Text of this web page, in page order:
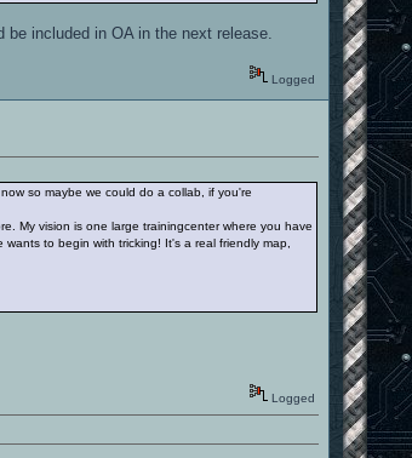
included in OA in the next release.
Logged
so maybe we could do a collab, if you're
My vision is one large trainingcenter where you have
to begin with tricking! It's a real friendly map,
Logged